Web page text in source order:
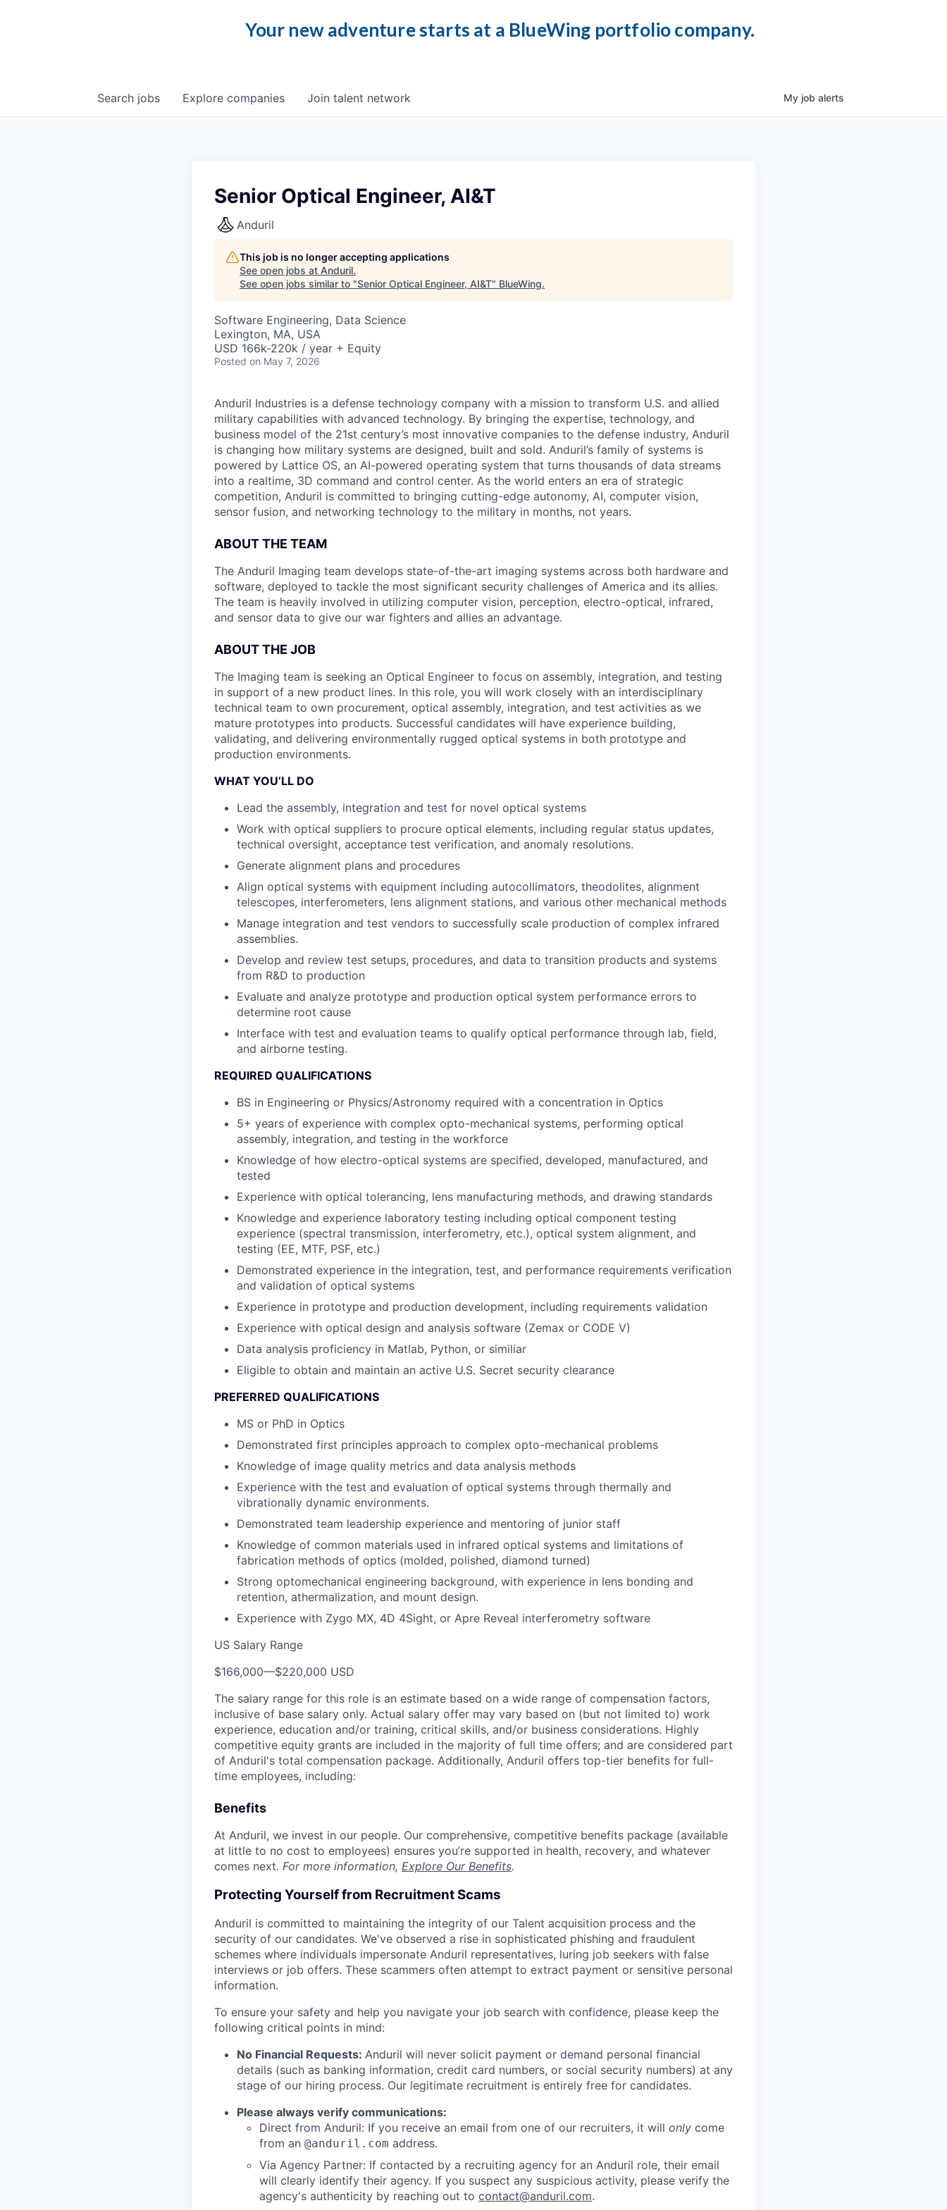
Your new adventure starts at a BlueWing portfolio company.
Search jobs Explore companies Join talent network My job alerts
Senior Optical Engineer, AI&T
Anduril
This job is no longer accepting applications
See open jobs at Anduril.
See open jobs similar to "Senior Optical Engineer, AI&T" BlueWing.
Software Engineering, Data Science
Lexington, MA, USA
USD 166k-220k / year + Equity
Posted on May 7, 2026
Anduril Industries is a defense technology company with a mission to transform U.S. and allied
military capabilities with advanced technology. By bringing the expertise, technology, and
business model of the 21st century’s most innovative companies to the defense industry, Anduril
is changing how military systems are designed, built and sold. Anduril’s family of systems is
powered by Lattice OS, an AI-powered operating system that turns thousands of data streams
into a realtime, 3D command and control center. As the world enters an era of strategic
competition, Anduril is committed to bringing cutting-edge autonomy, AI, computer vision,
sensor fusion, and networking technology to the military in months, not years.
ABOUT THE TEAM
The Anduril Imaging team develops state-of-the-art imaging systems across both hardware and
software, deployed to tackle the most significant security challenges of America and its allies.
The team is heavily involved in utilizing computer vision, perception, electro-optical, infrared,
and sensor data to give our war fighters and allies an advantage.
ABOUT THE JOB
The Imaging team is seeking an Optical Engineer to focus on assembly, integration, and testing
in support of a new product lines. In this role, you will work closely with an interdisciplinary
technical team to own procurement, optical assembly, integration, and test activities as we
mature prototypes into products. Successful candidates will have experience building,
validating, and delivering environmentally rugged optical systems in both prototype and
production environments.
WHAT YOU’LL DO
Lead the assembly, integration and test for novel optical systems
Work with optical suppliers to procure optical elements, including regular status updates,
technical oversight, acceptance test verification, and anomaly resolutions.
Generate alignment plans and procedures
Align optical systems with equipment including autocollimators, theodolites, alignment
telescopes, interferometers, lens alignment stations, and various other mechanical methods
Manage integration and test vendors to successfully scale production of complex infrared
assemblies.
Develop and review test setups, procedures, and data to transition products and systems
from R&D to production
Evaluate and analyze prototype and production optical system performance errors to
determine root cause
Interface with test and evaluation teams to qualify optical performance through lab, field,
and airborne testing.
REQUIRED QUALIFICATIONS
BS in Engineering or Physics/Astronomy required with a concentration in Optics
5+ years of experience with complex opto-mechanical systems, performing optical
assembly, integration, and testing in the workforce
Knowledge of how electro-optical systems are specified, developed, manufactured, and
tested
Experience with optical tolerancing, lens manufacturing methods, and drawing standards
Knowledge and experience laboratory testing including optical component testing
experience (spectral transmission, interferometry, etc.), optical system alignment, and
testing (EE, MTF, PSF, etc.)
Demonstrated experience in the integration, test, and performance requirements verification
and validation of optical systems
Experience in prototype and production development, including requirements validation
Experience with optical design and analysis software (Zemax or CODE V)
Data analysis proficiency in Matlab, Python, or similiar
Eligible to obtain and maintain an active U.S. Secret security clearance
PREFERRED QUALIFICATIONS
MS or PhD in Optics
Demonstrated first principles approach to complex opto-mechanical problems
Knowledge of image quality metrics and data analysis methods
Experience with the test and evaluation of optical systems through thermally and
vibrationally dynamic environments.
Demonstrated team leadership experience and mentoring of junior staff
Knowledge of common materials used in infrared optical systems and limitations of
fabrication methods of optics (molded, polished, diamond turned)
Strong optomechanical engineering background, with experience in lens bonding and
retention, athermalization, and mount design.
Experience with Zygo MX, 4D 4Sight, or Apre Reveal interferometry software
US Salary Range
$166,000—$220,000 USD
The salary range for this role is an estimate based on a wide range of compensation factors,
inclusive of base salary only. Actual salary offer may vary based on (but not limited to) work
experience, education and/or training, critical skills, and/or business considerations. Highly
competitive equity grants are included in the majority of full time offers; and are considered part
of Anduril's total compensation package. Additionally, Anduril offers top-tier benefits for full-
time employees, including:
Benefits
At Anduril, we invest in our people. Our comprehensive, competitive benefits package (available
at little to no cost to employees) ensures you’re supported in health, recovery, and whatever
comes next. For more information, Explore Our Benefits.
Protecting Yourself from Recruitment Scams
Anduril is committed to maintaining the integrity of our Talent acquisition process and the
security of our candidates. We've observed a rise in sophisticated phishing and fraudulent
schemes where individuals impersonate Anduril representatives, luring job seekers with false
interviews or job offers. These scammers often attempt to extract payment or sensitive personal
information.
To ensure your safety and help you navigate your job search with confidence, please keep the
following critical points in mind:
No Financial Requests: Anduril will never solicit payment or demand personal financial
details (such as banking information, credit card numbers, or social security numbers) at any
stage of our hiring process. Our legitimate recruitment is entirely free for candidates.
Please always verify communications:
Direct from Anduril: If you receive an email from one of our recruiters, it will only come
from an @anduril.com address.
Via Agency Partner: If contacted by a recruiting agency for an Anduril role, their email
will clearly identify their agency. If you suspect any suspicious activity, please verify the
agency's authenticity by reaching out to contact@anduril.com.